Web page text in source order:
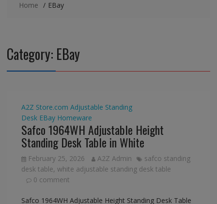
Home EBay
Category: EBay
A2Z Store.com Adjustable Standing
Desk EBay Homeware
Safco 1964WH Adjustable Height
Standing Desk Table in White
February 25, 2026 A2Z Admin
safco standing
desk table, white adjustable standing desk table
0 comment
Safco 1964WH Adjustable Height Standing Desk Table